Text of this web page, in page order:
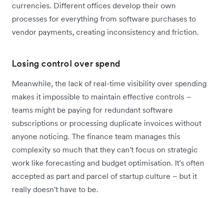
currencies. Different offices develop their own
processes for everything from software purchases to
vendor payments, creating inconsistency and friction.
Losing control over spend
Meanwhile, the lack of real-time visibility over spending
makes it impossible to maintain effective controls –
teams might be paying for redundant software
subscriptions or processing duplicate invoices without
anyone noticing. The finance team manages this
complexity so much that they can't focus on strategic
work like forecasting and budget optimisation. It's often
accepted as part and parcel of startup culture – but it
really doesn't have to be.